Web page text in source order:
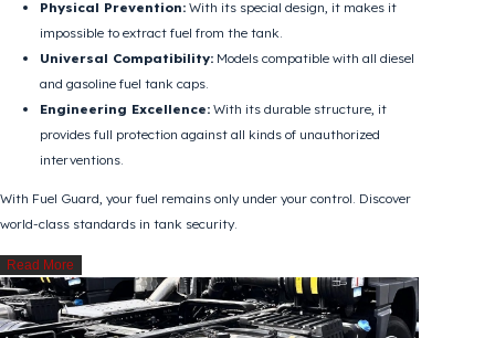
Why Should Fuel Guard Be Preferred?
Physical Prevention:With its special design, it makes it
impossible to extract fuel from the tank.
and gasoline fuel tank caps.
Engineering Excellence:With its durable structure, it
provides full protection against all kinds of unauthorized
interventions.
With Fuel Guard, your fuel remains only under your control. Discover